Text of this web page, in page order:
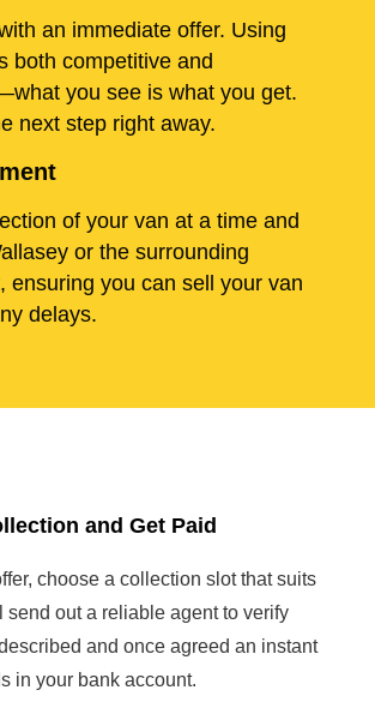
an immediate offer. Using
both competitive and
you see is what you get.
next step right away.
of your van at a time and
or the surrounding
ensuring you can sell your van
delays.
and Get Paid
choose a collection slot that suits
send out a reliable agent to verify
and once agreed an instant
in your bank account.